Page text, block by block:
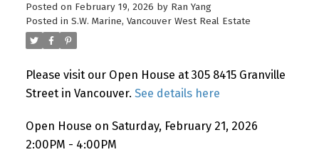
Powered by Translate
Posted on February 19, 2026 by Ran Yang
Posted in S.W. Marine, Vancouver West Real Estate
Please visit our Open House at 305 8415 Granville
Street in Vancouver. See details here
Open House on Saturday, February 21, 2026
2:00PM - 4:00PM